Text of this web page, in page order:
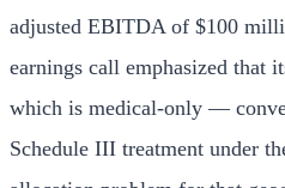
adjusted EBITDA of $100
earnings call emphasized
which is medical-only —
Schedule III treatment under